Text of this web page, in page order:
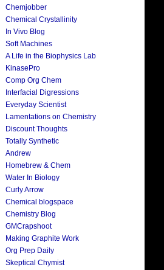
Chemjobber
Chemical Crystallinity
In Vivo Blog
Soft Machines
A Life in the Biophysics Lab
KinasePro
Comp Org Chem
Interfacial Digressions
Everyday Scientist
Lamentations on Chemistry
Discount Thoughts
Totally Synthetic
Andrew
Homebrew & Chem
Water In Biology
Curly Arrow
Chemical blogspace
Chemistry Blog
GMCrapshoot
Making Graphite Work
Org Prep Daily
Skeptical Chymist